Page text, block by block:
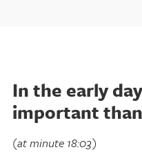
In the early
important
(at minute 18:03)